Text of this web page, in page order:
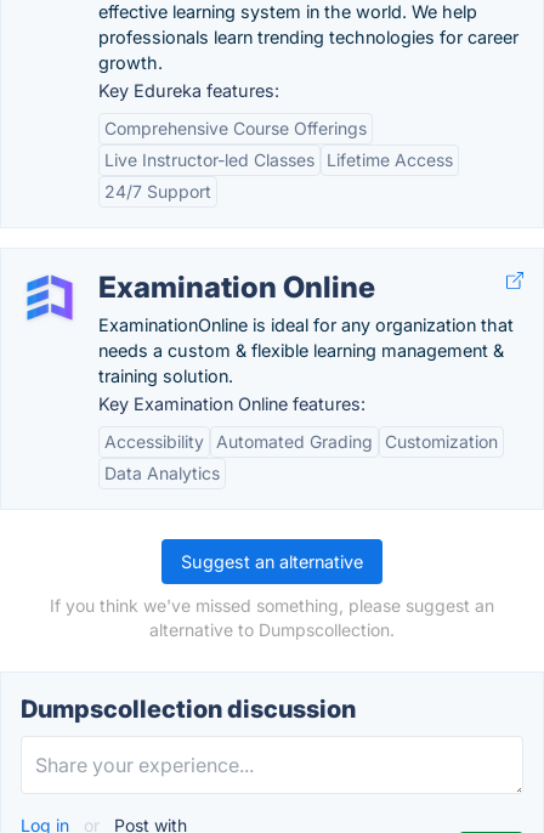
effective learning system in the world. We help
professionals learn trending technologies for career
growth.
Key Edureka features:
Comprehensive Course Offerings
Live Instructor-led Classes
Lifetime Access
24/7 Support
Examination Online
ExaminationOnline is ideal for any organization that
needs a custom & flexible learning management &
training solution.
Key Examination Online features:
Accessibility
Automated Grading
Customization
Data Analytics
Suggest an alternative
If you think we've missed something, please suggest an
alternative to Dumpscollection.
Dumpscollection discussion
Log in or Post with